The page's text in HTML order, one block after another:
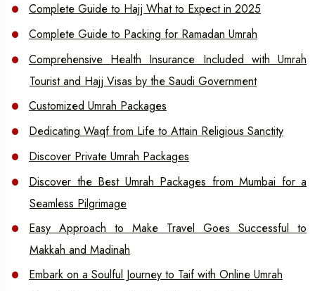
Complete Guide to Hajj What to Expect in 2025
Complete Guide to Packing for Ramadan Umrah
Comprehensive Health Insurance Included with Umrah
Tourist and Hajj Visas by the Saudi Government
Customized Umrah Packages
Dedicating Waqf from Life to Attain Religious Sanctity
Discover Private Umrah Packages
Discover the Best Umrah Packages from Mumbai for a
Seamless Pilgrimage
Easy Approach to Make Travel Goes Successful to
Makkah and Madinah
Embark on a Soulful Journey to Taif with Online Umrah